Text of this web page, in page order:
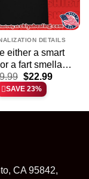
DETAILS
either a smart
a fart smella
Capybara shirt &
hoodie
Original
price
was:
$22.99Current
SAVE 23%
CA 95842,